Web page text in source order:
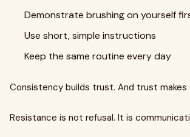
Demonstrate brushing on yourself
Use short, simple instructions
Keep the same routine every day
Consistency builds trust. And trust makes
Resistance is not refusal. It is